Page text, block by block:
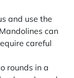
and use the
can
careful
rounds in a